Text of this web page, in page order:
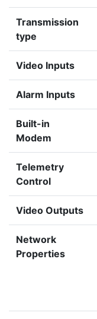
Transmission
type
Video Inputs
Alarm Inputs
Built-in
Modem
Telemetry
Control
Video Outputs
Network
Properties